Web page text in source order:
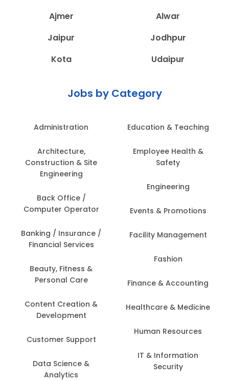
Ajmer
Alwar
Jaipur
Jodhpur
Kota
Udaipur
Jobs by Category
Administration
Architecture,
Construction & Site
Engineering
Back Office /
Computer Operator
Banking / Insurance /
Financial Services
Beauty, Fitness &
Personal Care
Content Creation &
Development
Customer Support
Data Science &
Analytics
Education & Teaching
Employee Health &
Safety
Engineering
Events & Promotions
Facility Management
Fashion
Finance & Accounting
Healthcare & Medicine
Human Resources
IT & Information
Security